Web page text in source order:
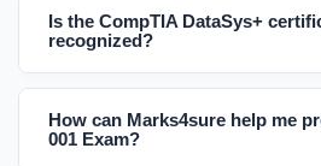
Is the CompTIA DataSys+
recognized?
How can Marks4sure help me
001 Exam?